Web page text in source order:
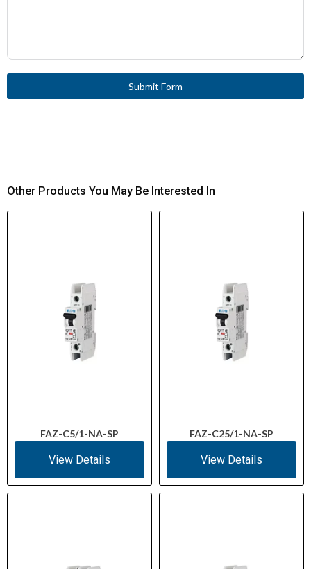
Submit Form
Other Products You May Be Interested In
FAZ-C5/1-NA-SP
View Details
FAZ-C25/1-NA-SP
View Details